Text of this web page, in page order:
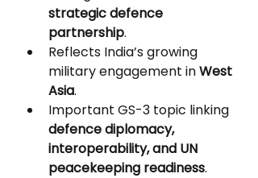
strategic defence
partnership.
Reflects India’s growing
military engagement in West
Asia.
Important GS-3 topic linking
defence diplomacy,
interoperability, and UN
peacekeeping readiness.